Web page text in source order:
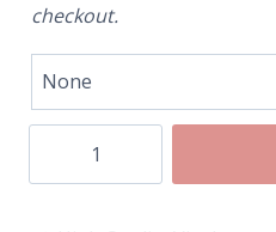
checkout.